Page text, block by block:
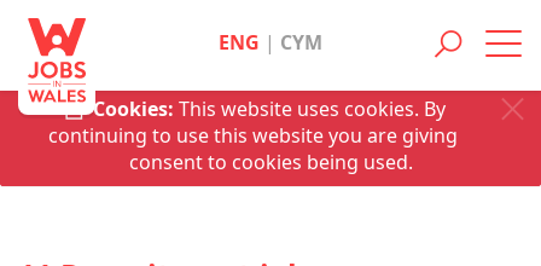
Cookies: This website uses cookies. By
continuing to use this website you are giving
consent to cookies being used.
ENG | CYM